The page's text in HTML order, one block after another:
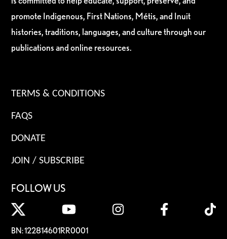
promote Indigenous, First Nations, Métis, and Inuit
histories, traditions, languages, and culture through our
publications and online resources.
TERMS & CONDITIONS
FAQS
DONATE
JOIN / SUBSCRIBE
FOLLOW US
BN: 122814601RR0001